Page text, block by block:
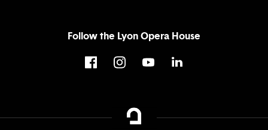
Follow the Lyon Opera House